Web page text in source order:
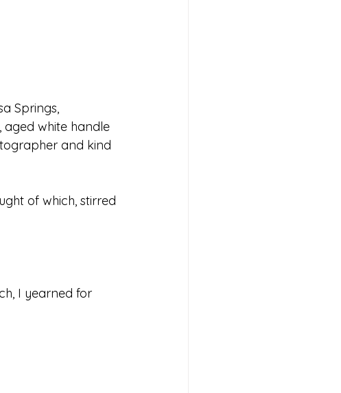
Springs,
aged white handle
and kind
of which, stirred
I yearned for